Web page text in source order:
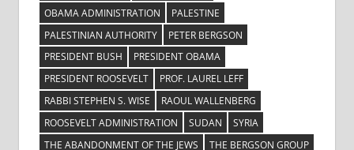
OBAMA ADMINISTRATION
PALESTINE
PALESTINIAN AUTHORITY
PETER BERGSON
PRESIDENT BUSH
PRESIDENT OBAMA
PRESIDENT ROOSEVELT
PROF. LAUREL LEFF
RABBI STEPHEN S. WISE
RAOUL WALLENBERG
ROOSEVELT ADMINISTRATION
SUDAN
SYRIA
THE ABANDONMENT OF THE JEWS
THE BERGSON GROUP